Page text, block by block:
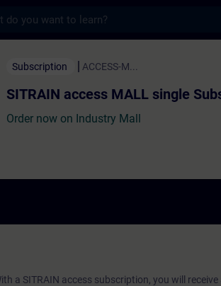
MALL single
Subscription ACCESS-M...
SITRAIN access MALL single
Order now on Industry Mall
a SITRAIN access subscription, you will